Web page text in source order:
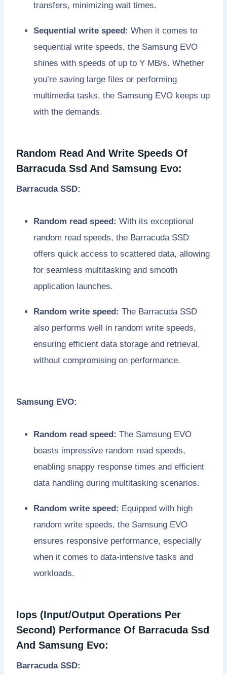
transfers, minimizing wait times.
Sequential write speed: When it comes to
sequential write speeds, the Samsung EVO
shines with speeds of up to Y MB/s. Whether
you’re saving large files or performing
multimedia tasks, the Samsung EVO keeps up
with the demands.
Random Read And Write Speeds Of
Barracuda Ssd And Samsung Evo:
Barracuda SSD:
Random read speed: With its exceptional
random read speeds, the Barracuda SSD
offers quick access to scattered data, allowing
for seamless multitasking and smooth
application launches.
Random write speed: The Barracuda SSD
also performs well in random write speeds,
ensuring efficient data storage and retrieval,
without compromising on performance.
Samsung EVO:
Random read speed: The Samsung EVO
boasts impressive random read speeds,
enabling snappy response times and efficient
data handling during multitasking scenarios.
Random write speed: Equipped with high
random write speeds, the Samsung EVO
ensures responsive performance, especially
when it comes to data-intensive tasks and
workloads.
Iops (Input/Output Operations Per
Second) Performance Of Barracuda Ssd
And Samsung Evo:
Barracuda SSD: